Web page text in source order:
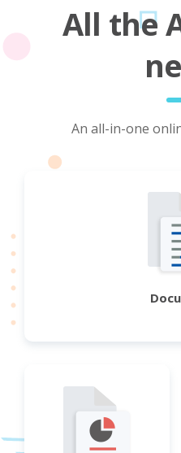
All the
An all-in-one